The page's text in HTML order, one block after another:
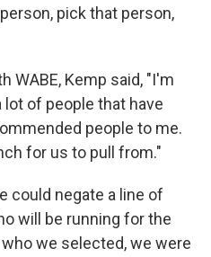
pick that person,
WABE, Kemp said, "I'm
of people that have
people to me.
for us to pull from."
could negate a line of
will be running for the
we selected, we were